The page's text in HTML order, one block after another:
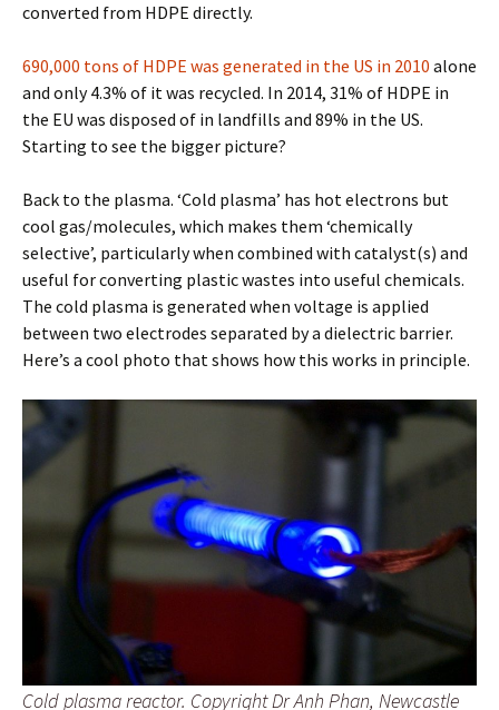
converted from HDPE directly.
690,000 tons of HDPE was generated in the US in 2010 alone
and only 4.3% of it was recycled. In 2014, 31% of HDPE in
the EU was disposed of in landfills and 89% in the US.
Starting to see the bigger picture?
Back to the plasma. ‘Cold plasma’ has hot electrons but
cool gas/molecules, which makes them ‘chemically
selective’, particularly when combined with catalyst(s) and
useful for converting plastic wastes into useful chemicals.
The cold plasma is generated when voltage is applied
between two electrodes separated by a dielectric barrier.
Here’s a cool photo that shows how this works in principle.
Cold plasma reactor. Copyright Dr Anh Phan, Newcastle